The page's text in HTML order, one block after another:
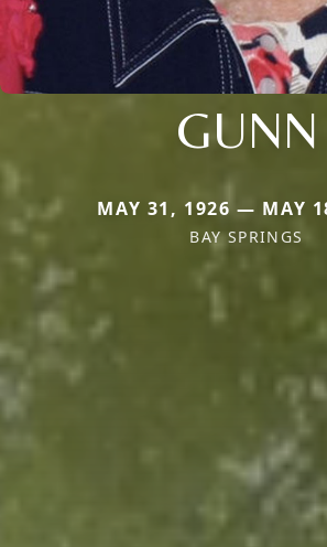
GUNN
MAY 31, 1926 — MAY
BAY SPRINGS